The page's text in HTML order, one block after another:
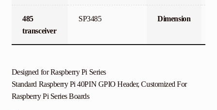
485
transceiver
SP3485 Dimension
Designed for Raspberry Pi Series
Standard Raspberry Pi 40PIN GPIO Header, Customized For
Raspberry Pi Series Boards